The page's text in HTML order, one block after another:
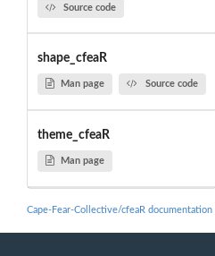
Source code
shape_cfeaR
Man page Source code
theme_cfeaR
Man page
Cape-Fear-Collective/cfeaR documentation